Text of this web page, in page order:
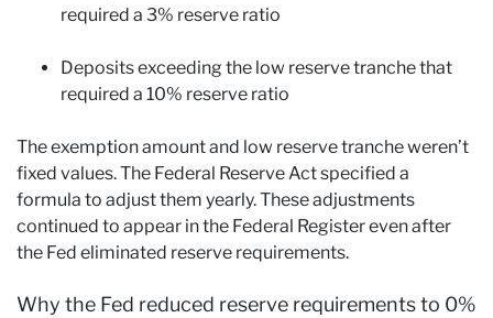
required a 3% reserve ratio
Deposits exceeding the low reserve tranche that
required a 10% reserve ratio
The exemption amount and low reserve tranche weren’t
fixed values. The Federal Reserve Act specified a
formula to adjust them yearly. These adjustments
continued to appear in the Federal Register even after
the Fed eliminated reserve requirements.
Why the Fed reduced reserve requirements to 0%